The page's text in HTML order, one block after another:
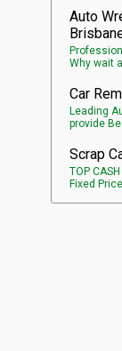
Auto
Why wait
Car
Leading
provide
Scrap
TOP
Fixed